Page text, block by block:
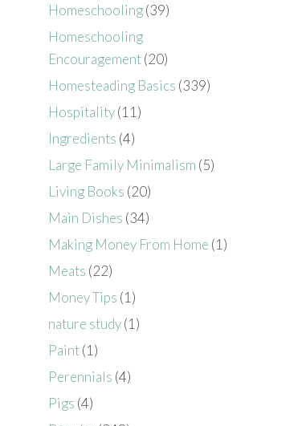
Homeschooling(39)
Homeschooling
Encouragement(20)
Homesteading Basics (339)
Hospitality(11)
Ingredients (4)
Large Family Minimalism (5)
Living Books (20)
Main Dishes (34)
Making Money From Home (1)
Meats (22)
Money Tips (1)
nature study(1)
Paint(1)
Perennials (4)
Pigs (4)